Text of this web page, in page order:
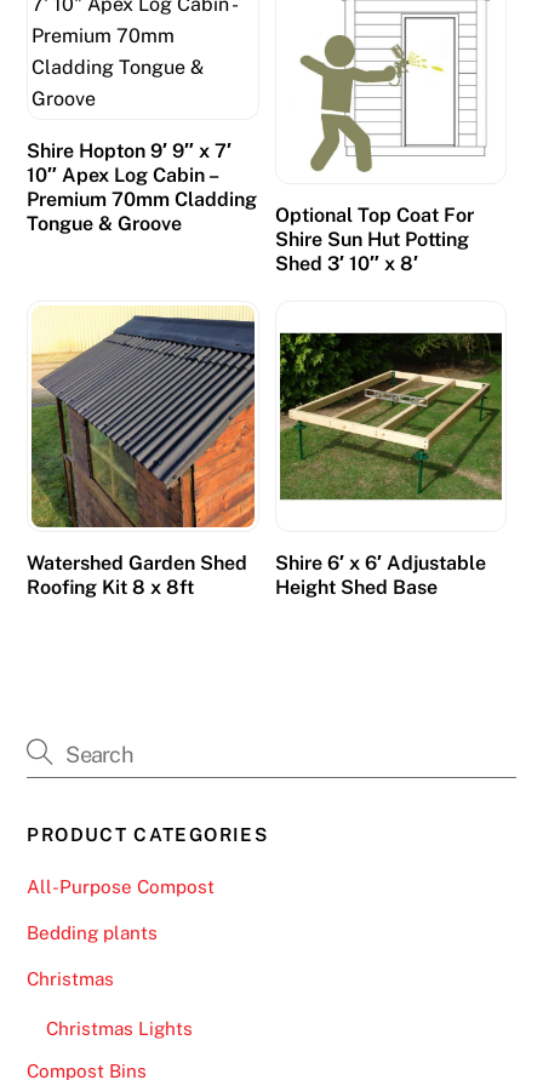
Shire Hopton 9′ 9″ x 7′
10″ Apex Log Cabin –
Premium 70mm Cladding
Tongue & Groove
Optional Top Coat For
Shire Sun Hut Potting
Shed 3′ 10″ x 8′
Watershed Garden Shed
Roofing Kit 8 x 8ft
Shire 6′ x 6′ Adjustable
Height Shed Base
PRODUCT CATEGORIES
All-Purpose Compost
Bedding plants
Christmas
Christmas Lights
Compost Bins